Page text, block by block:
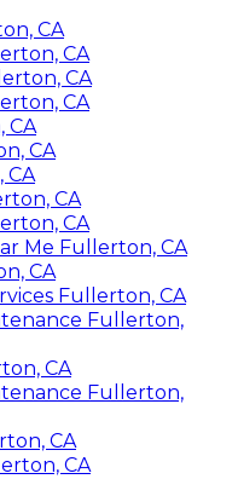
CA
CA
CA
CA
CA
CA
CA
CA
CA
Me Fullerton, CA
CA
Fullerton, CA
Fullerton,
CA
Fullerton,
CA
CA